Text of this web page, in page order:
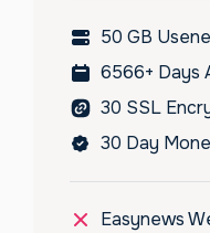
50 GB
6566+ Days
30 SSL
30 Day
Easynews